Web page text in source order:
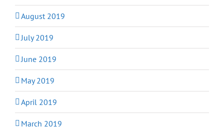
August 2019
July 2019
June 2019
May 2019
April 2019
March 2019